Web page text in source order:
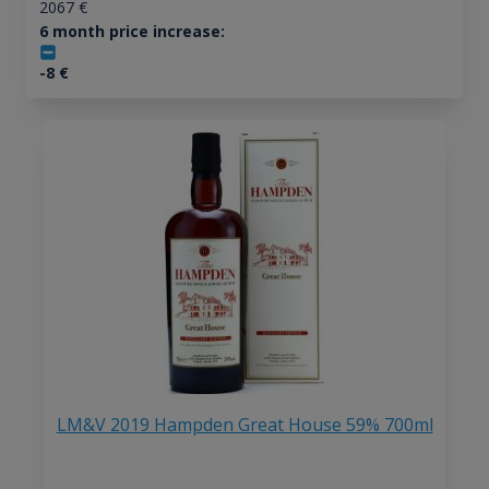
2067€
6 month price increase:
-8€
LM&V 2019 Hampden Great House 59% 700ml